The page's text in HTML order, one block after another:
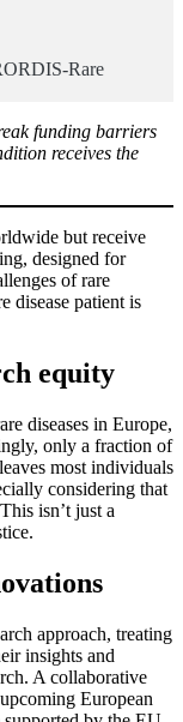
Rare
funding barriers
receives the
but receive
designed for
of rare
disease patient is
equity
diseases in Europe,
only a fraction of
most individuals
considering that
isn’t just a
approach, treating
insights and
A collaborative
European